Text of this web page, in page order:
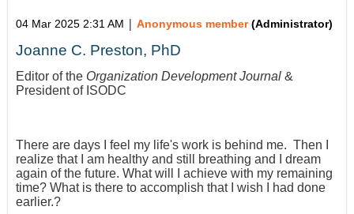
04 Mar 2025 2:31 AM | Anonymous member(Administrator)
Joanne C. Preston, PhD
Editor of the Organization Development Journal &
President of ISODC
There are days I feel my life's work is behind me. Then I
realize that I am healthy and still breathing and I dream
again of the future. What will I achieve with my remaining
time? What is there to accomplish that I wish I had done
earlier.?